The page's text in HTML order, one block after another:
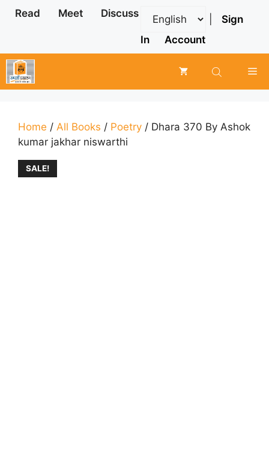
Skip
Read Meet Discuss
Sign
In
Account
Home / All Books / Poetry / Dhara 370 By Ashok
kumar jakhar niswarthi
SALE!